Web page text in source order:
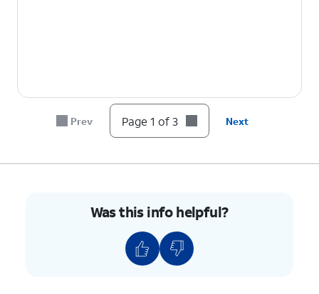
Prev Page 1 of 3 Next
Was this info helpful?